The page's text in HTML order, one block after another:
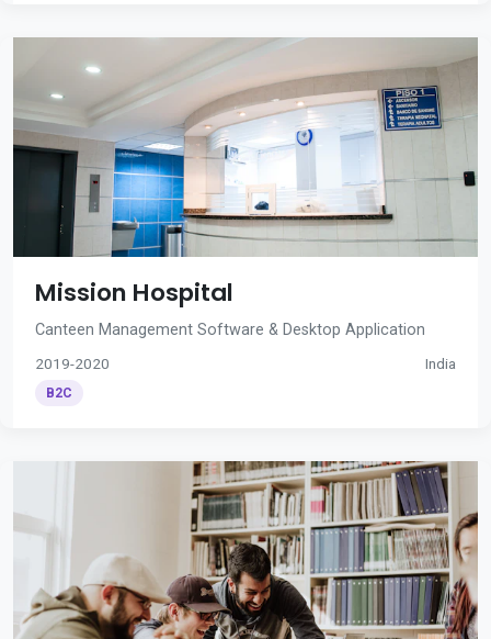
Mission Hospital
Canteen Management Software & Desktop Application
2019-2020 India
B2C